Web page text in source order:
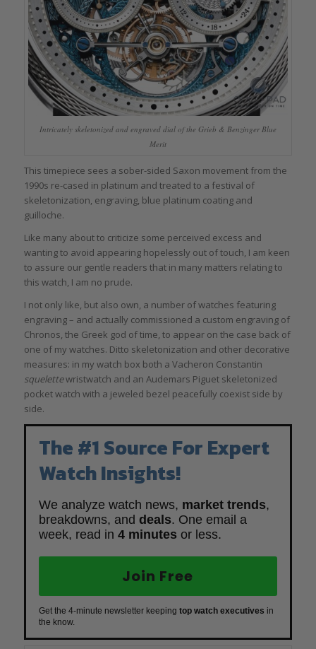
Intricately skeletonized and engraved dial of the Grieb & Benzinger Blue
Merit
This timepiece sees a sober-sided Saxon movement from the
1990s re-cased in platinum and treated to a festival of
skeletonization, engraving, blue platinum coating and
guilloche.
Like many about to criticize some perceived excess and
wanting to avoid appearing hopelessly out of touch, I am keen
to assure our gentle readers that in many matters relating to
this watch, I am no prude.
I not only like, but also own, a number of watches featuring
engraving – and actually commissioned a custom engraving of
Chronos, the Greek god of time, to appear on the case back of
one of my watches. Ditto skeletonization and other decorative
measures: in my watch box both a Vacheron Constantin
squelettewristwatch and an Audemars Piguet skeletonized
pocket watch with a jeweled bezel peacefully coexist side by
side.
The #1 Source For Expert
Watch Insights!
We analyze watch news, market trends,
breakdowns, and deals. One email a
week, read in 4 minutes or less.
Join Free
Get the 4-minute newsletter keeping top watch executives in
the know.